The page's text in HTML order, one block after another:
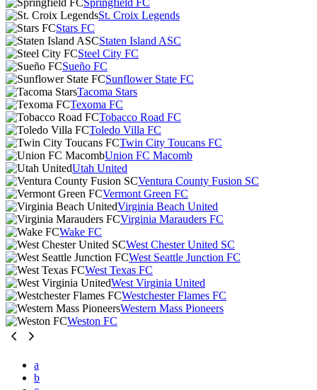
Springfield FC
St. Croix Legends
Stars FC
Staten Island ASC
Steel City FC
Sueño FC
Sunflower State FC
Tacoma Stars
Texoma FC
Tobacco Road FC
Toledo Villa FC
Twin City Toucans FC
Union FC Macomb
Utah United
Ventura County Fusion SC
Vermont Green FC
Virginia Beach United
Virginia Marauders FC
Wake FC
West Chester United SC
West Seattle Junction FC
West Texas FC
West Virginia United
Westchester Flames FC
Western Mass Pioneers
Weston FC
a
b